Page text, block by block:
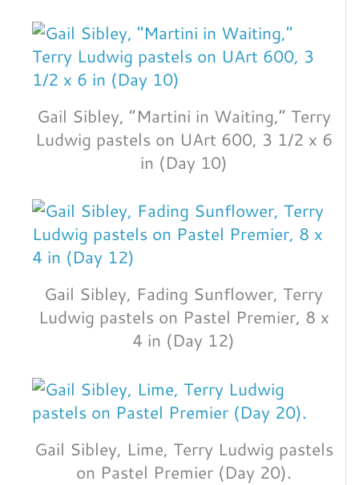
Gail Sibley, “Martini in Waiting,” Terry
Ludwig pastels on UArt 600, 3 1/2 x 6
in (Day 10)
Gail Sibley, Fading Sunflower, Terry
Ludwig pastels on Pastel Premier, 8 x
4 in (Day 12)
Gail Sibley, Lime, Terry Ludwig pastels
on Pastel Premier (Day 20).